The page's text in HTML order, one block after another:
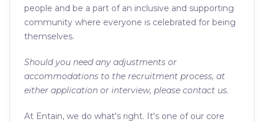
people and be a part of an inclusive and supporting
community where everyone is celebrated for being
themselves.
Should you need any adjustments or
accommodations to the recruitment process, at
either application or interview, please contact us.
At Entain, we do what's right. It's one of our core